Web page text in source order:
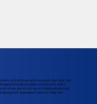
and attorneys who have built, operated, and
& Acquisitions, Restructuring and Liability
structure and a track record of delivering fiercely
growth businesses maximize value and